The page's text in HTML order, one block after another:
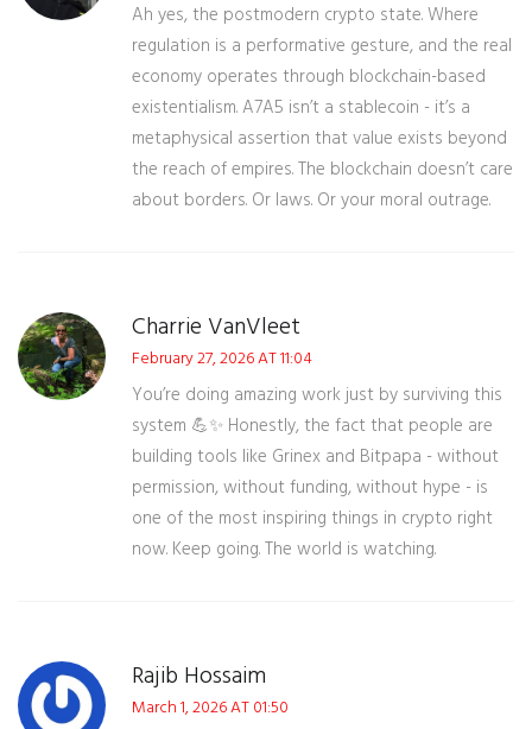
Ah yes, the postmodern crypto state. Where
regulation is a performative gesture, and the real
economy operates through blockchain-based
existentialism. A7A5 isn’t a stablecoin - it’s a
metaphysical assertion that value exists beyond
the reach of empires. The blockchain doesn’t care
about borders. Or laws. Or your moral outrage.
Charrie VanVleet
February 27, 2026 AT 11:04
You’re doing amazing work just by surviving this
system 💪✨ Honestly, the fact that people are
building tools like Grinex and Bitpapa - without
permission, without funding, without hype - is
one of the most inspiring things in crypto right
now. Keep going. The world is watching.
Rajib Hossaim
March 1, 2026 AT 01:50